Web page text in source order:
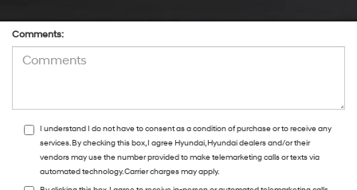
Comments:
I understand I do not have to consent as a condition of purchase or to receive any
services. By checking this box, I agree Hyundai, Hyundai dealers and/or their
vendors may use the number provided to make telemarketing calls or texts via
automated technology. Carrier charges may apply.